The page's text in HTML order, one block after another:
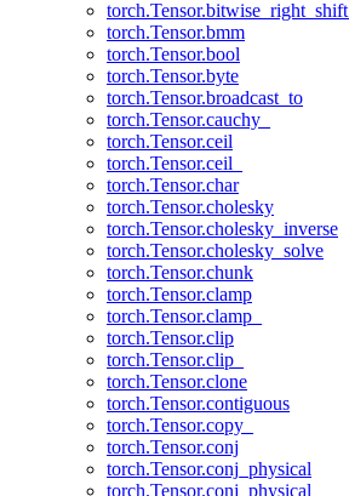
torch.Tensor.bitwise_right_shift_
torch.Tensor.bmm
torch.Tensor.bool
torch.Tensor.byte
torch.Tensor.broadcast_to
torch.Tensor.cauchy_
torch.Tensor.ceil
torch.Tensor.ceil_
torch.Tensor.char
torch.Tensor.cholesky
torch.Tensor.cholesky_inverse
torch.Tensor.cholesky_solve
torch.Tensor.chunk
torch.Tensor.clamp
torch.Tensor.clamp_
torch.Tensor.clip
torch.Tensor.clip_
torch.Tensor.clone
torch.Tensor.contiguous
torch.Tensor.copy_
torch.Tensor.conj
torch.Tensor.conj_physical
torch.Tensor.conj_physical_